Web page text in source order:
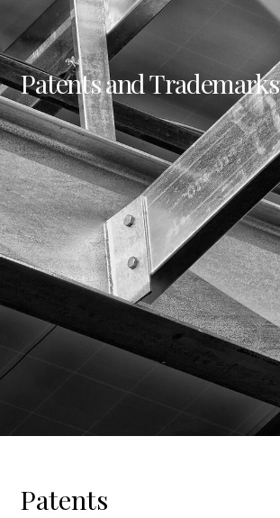
Patents and Trademarks
Patents